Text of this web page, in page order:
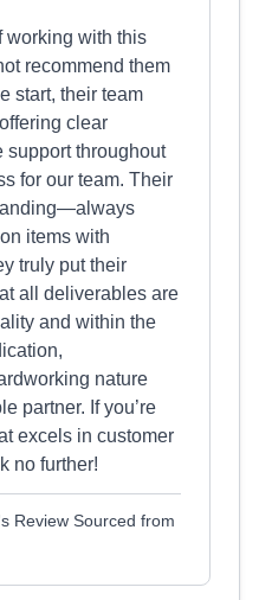
working with this
recommend them
start, their team
clear
support throughout
for our team. Their
items with
truly put their
all deliverables are
and within the
nature
partner. If you’re
excels in customer
no further!
Review Sourced from